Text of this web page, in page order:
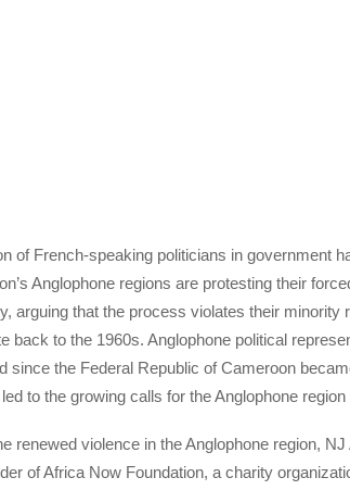
of French-speaking politicians in government
Anglophone regions are protesting their
arguing that the process violates their minority
back to the 1960s. Anglophone political
since the Federal Republic of Cameroon
to the growing calls for the Anglophone
renewed violence in the Anglophone region,
of Africa Now Foundation, a charity